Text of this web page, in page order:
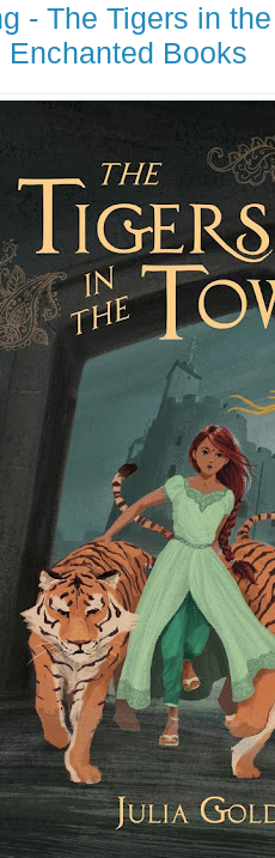
- The Tigers in
Enchanted Books